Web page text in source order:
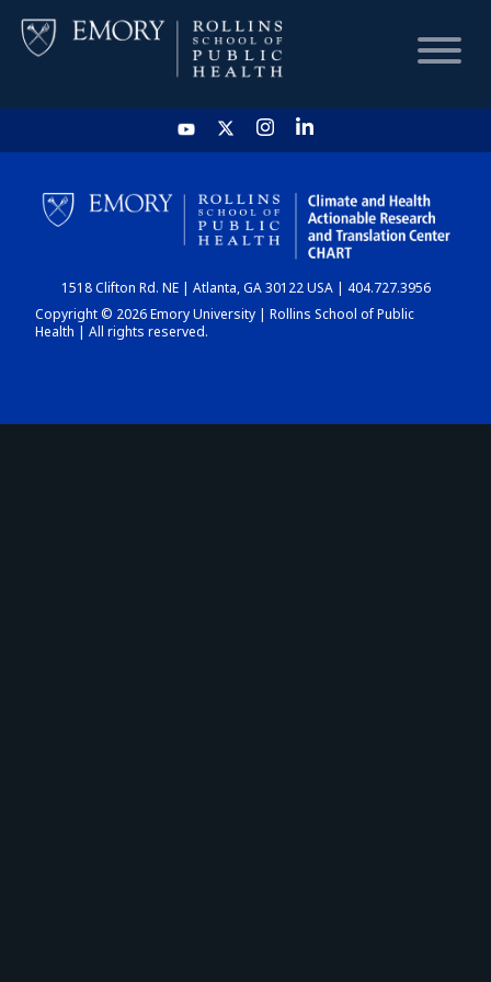
HOME
CHART
DASHBOARD
1518 Clifton Rd. NE | Atlanta, GA 30122 USA | 404.727.3956
Copyright © 2026 Emory University | Rollins School of Public
Health | All rights reserved.